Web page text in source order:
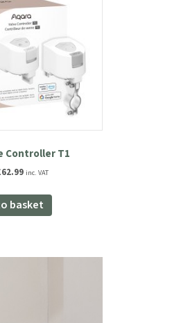
Controller T1
62.99Current
is:
£62.99.
inc. VAT
basket